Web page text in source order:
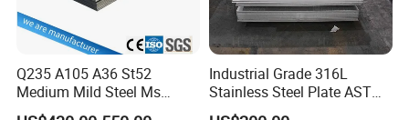
bulk orders timely. Also, we will offer a direct-sale wear resistant
steel plate price to lower your cost. If you are interested, please
contact us for details!
Q235 A105 A36 St52
Medium Mild Steel Ms
Sheet 12mm 3mm High Hot
Industrial Grade 316L
Stainless Steel Plate ASTM
A240 Pickled Annealed 3-